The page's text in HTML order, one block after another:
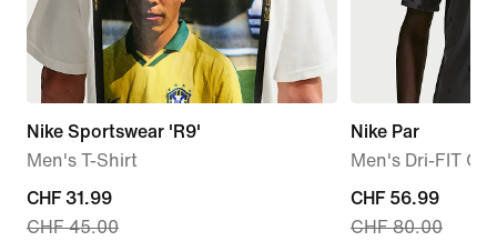
Nike Sportswear 'R9'
Men's T-Shirt
current
price
CHF 31.99
CHF 45.00
Nike Par
Men's Dri-FIT
current
price
CHF 56.99
CHF 80.00